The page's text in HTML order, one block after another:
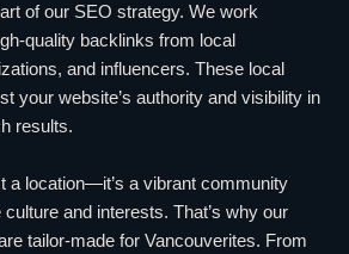
of our SEO strategy. We work
quality backlinks from local
and influencers. These local
your website’s authority and visibility in
results.
a location—it’s a vibrant community
and interests. That’s why our
tailor-made for Vancouverites. From